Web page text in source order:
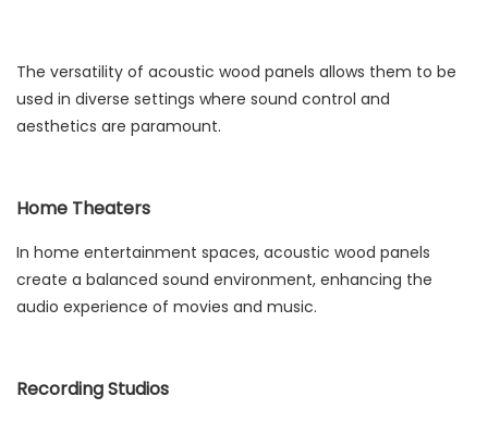
The versatility of acoustic wood panels allows them to be
used in diverse settings where sound control and
aesthetics are paramount.
Home Theaters
In home entertainment spaces, acoustic wood panels
create a balanced sound environment, enhancing the
audio experience of movies and music.
Recording Studios